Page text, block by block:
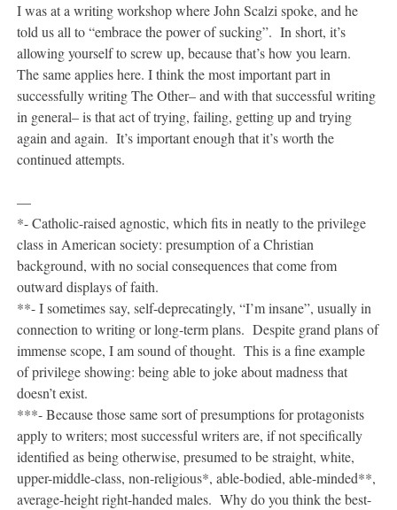
I was at a writing workshop where John Scalzi spoke, and he
told us all to “embrace the power of sucking”. In short, it’s
allowing yourself to screw up, because that’s how you learn.
The same applies here. I think the most important part in
successfully writing The Other– and with that successful writing
in general– is that act of trying, failing, getting up and trying
again and again. It’s important enough that it’s worth the
continued attempts.
—
*- Catholic-raised agnostic, which fits in neatly to the privilege
class in American society: presumption of a Christian
background, with no social consequences that come from
outward displays of faith.
**- I sometimes say, self-deprecatingly, “I’m insane”, usually in
connection to writing or long-term plans. Despite grand plans of
immense scope, I am sound of thought. This is a fine example
of privilege showing: being able to joke about madness that
doesn’t exist.
***- Because those same sort of presumptions for protagonists
apply to writers; most successful writers are, if not specifically
identified as being otherwise, presumed to be straight, white,
upper-middle-class, non-religious*, able-bodied, able-minded**,
average-height right-handed males. Why do you think the best-